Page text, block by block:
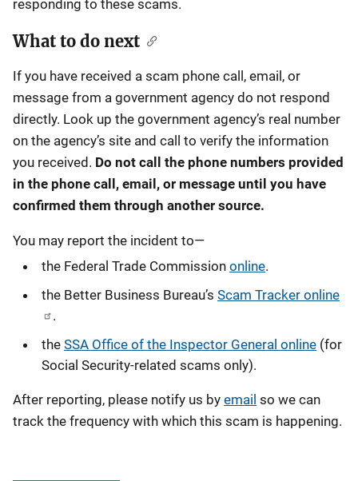
responding to these scams.
What to do next
If you have received a scam phone call, email, or
message from a government agency do not respond
directly. Look up the government agency’s real number
on the agency’s site and call to verify the information
you received. Do not call the phone numbers provided
in the phone call, email, or message until you have
confirmed them through another source.
You may report the incident to—
the Federal Trade Commission online.
the Better Business Bureau’s Scam Tracker online
.
the SSA Office of the Inspector General online (for
Social Security-related scams only).
After reporting, please notify us by email so we can
track the frequency with which this scam is happening.